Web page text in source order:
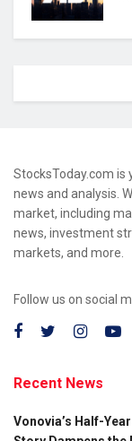
StocksToday.com
news and analysis.
market, including
news, investment
markets, and more.
Follow us on social
Recent News
Vonovia’s Half-